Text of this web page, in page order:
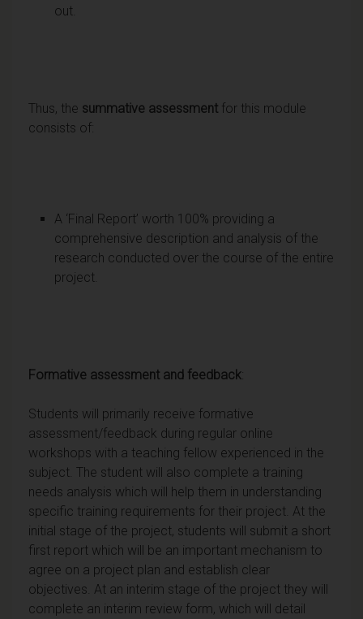
out.
Thus, the summative assessment for this module
consists of:
A ‘Final Report’ worth 100% providing a
comprehensive description and analysis of the
research conducted over the course of the entire
project.
Formative assessment and feedback:
Students will primarily receive formative
assessment/feedback during regular online
workshops with a teaching fellow experienced in the
subject. The student will also complete a training
needs analysis which will help them in understanding
specific training requirements for their project. At the
initial stage of the project, students will submit a short
first report which will be an important mechanism to
agree on a project plan and establish clear
objectives. At an interim stage of the project they will
complete an interim review form, which will detail